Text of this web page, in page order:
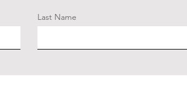
Last Name